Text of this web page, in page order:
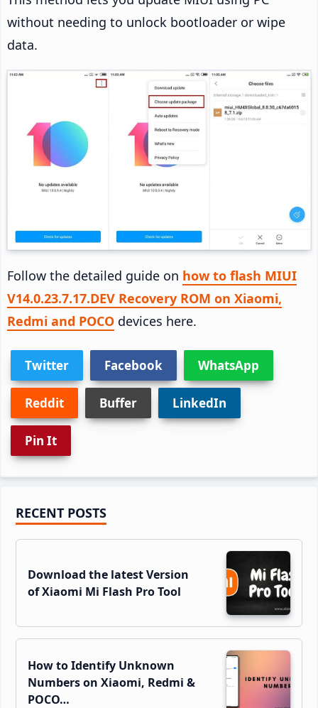
without needing to unlock bootloader or wipe
data.
Follow the detailed guide on how to flash MIUI
V14.0.23.7.17.DEV Recovery ROM on Xiaomi,
Redmi and POCO devices here.
Twitter Facebook WhatsApp
Reddit Buffer LinkedIn
Pin It
Primary
Sidebar
RECENT POSTS
Download the latest Version
of Xiaomi Mi Flash Pro Tool
How to Identify Unknown
Numbers on Xiaomi, Redmi &
POCO…